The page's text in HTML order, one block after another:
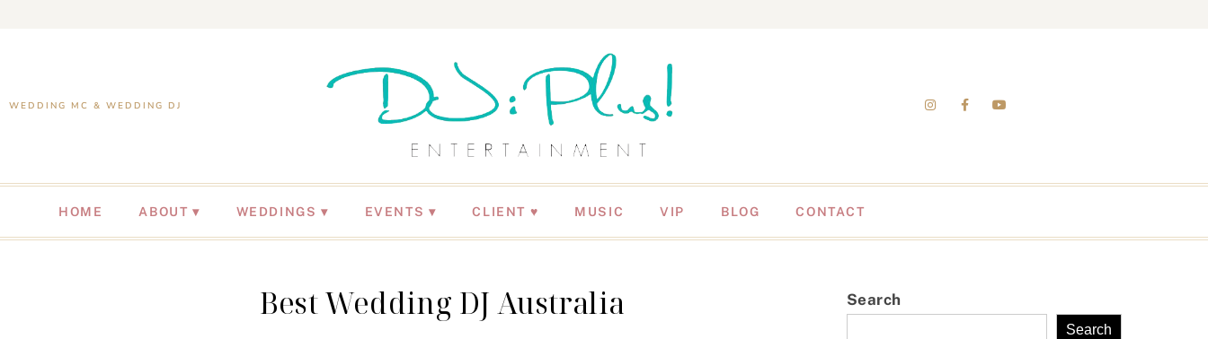
WEDDING MC & WEDDING DJ
HOME ABOUT WEDDINGS EVENTS CLIENT ♥ MUSIC VIP BLOG CONTACT
Best Wedding DJ Australia Search
Search